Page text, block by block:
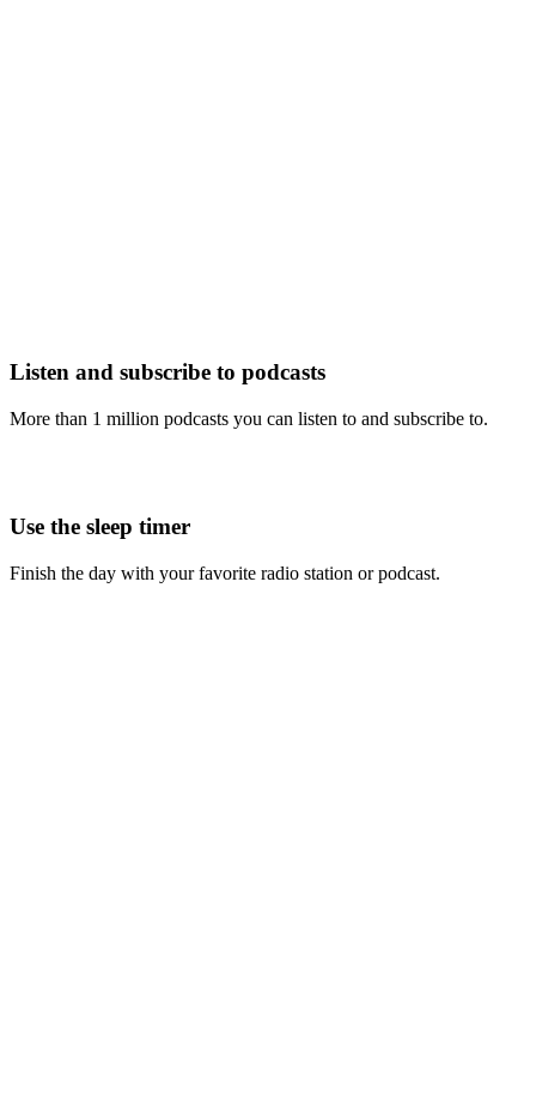
Listen and subscribe to podcasts
More than 1 million podcasts you can listen to and subscribe to.
Use the sleep timer
Finish the day with your favorite radio station or podcast.